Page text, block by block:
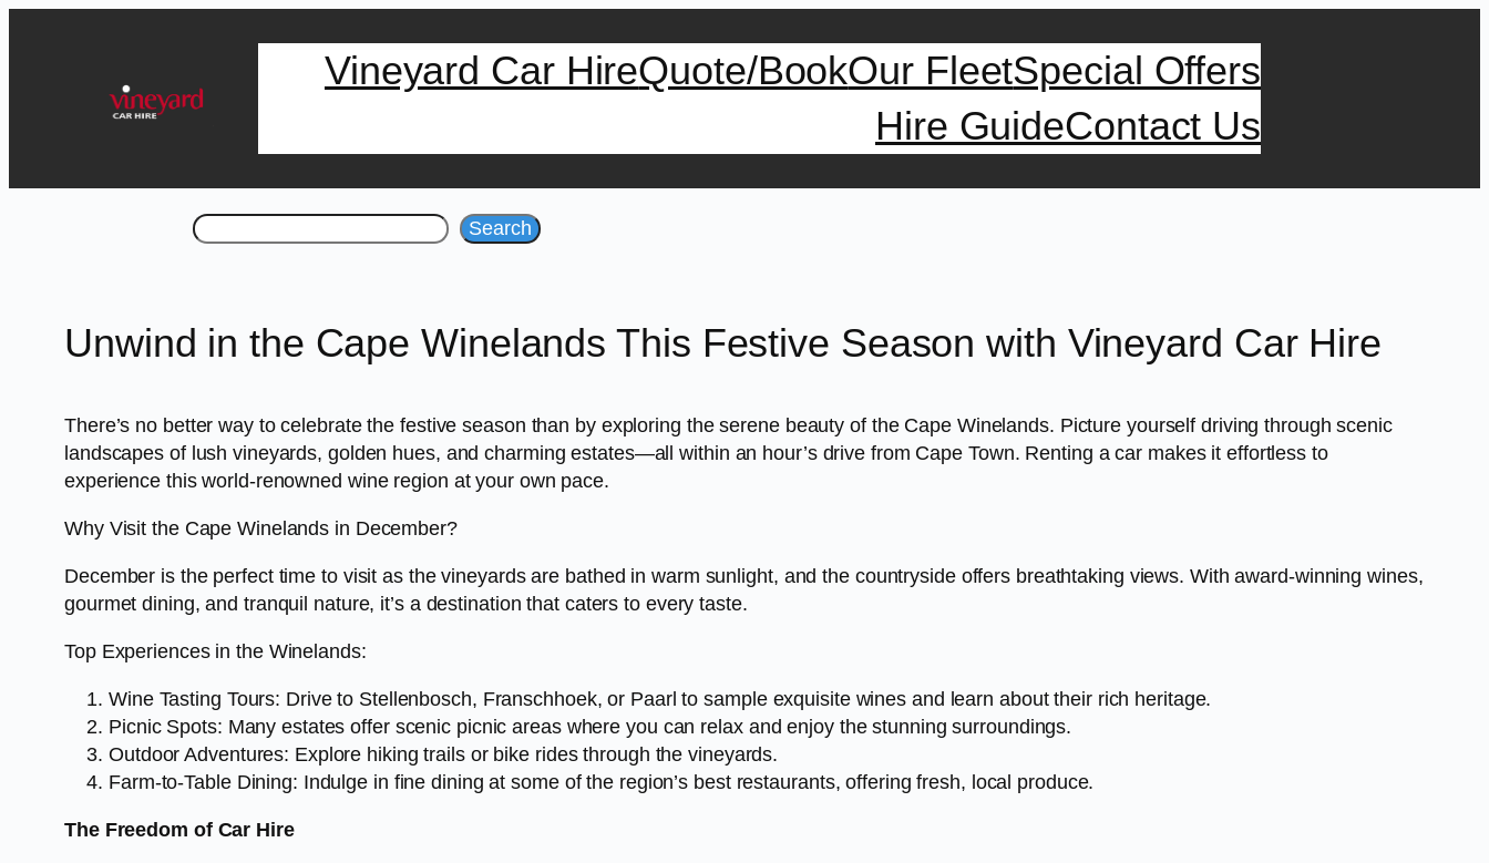
Vineyard Car HireQuote/BookOur FleetSpecial Offers
Hire GuideContact Us
Search
Unwind in the Cape Winelands This Festive Season with Vineyard Car Hire
There’s no better way to celebrate the festive season than by exploring the serene beauty of the Cape Winelands. Picture yourself driving through scenic
landscapes of lush vineyards, golden hues, and charming estates—all within an hour’s drive from Cape Town. Renting a car makes it effortless to
experience this world-renowned wine region at your own pace.
Why Visit the Cape Winelands in December?
December is the perfect time to visit as the vineyards are bathed in warm sunlight, and the countryside offers breathtaking views. With award-winning wines,
gourmet dining, and tranquil nature, it’s a destination that caters to every taste.
Top Experiences in the Winelands:
Wine Tasting Tours: Drive to Stellenbosch, Franschhoek, or Paarl to sample exquisite wines and learn about their rich heritage.
Picnic Spots: Many estates offer scenic picnic areas where you can relax and enjoy the stunning surroundings.
Outdoor Adventures: Explore hiking trails or bike rides through the vineyards.
Farm-to-Table Dining: Indulge in fine dining at some of the region’s best restaurants, offering fresh, local produce.
The Freedom of Car Hire